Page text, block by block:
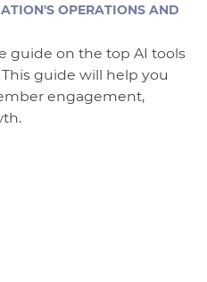
OPERATIONS AND
guide on the top AI tools
guide will help you
engagement,